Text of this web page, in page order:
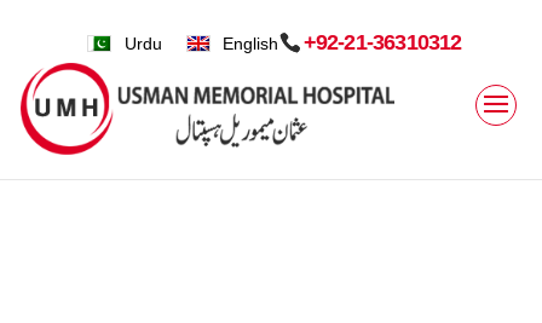
English
Urdu +92-21-36310312